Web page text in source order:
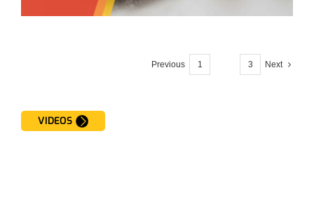
Previous 1 3 Next
VIDEOS